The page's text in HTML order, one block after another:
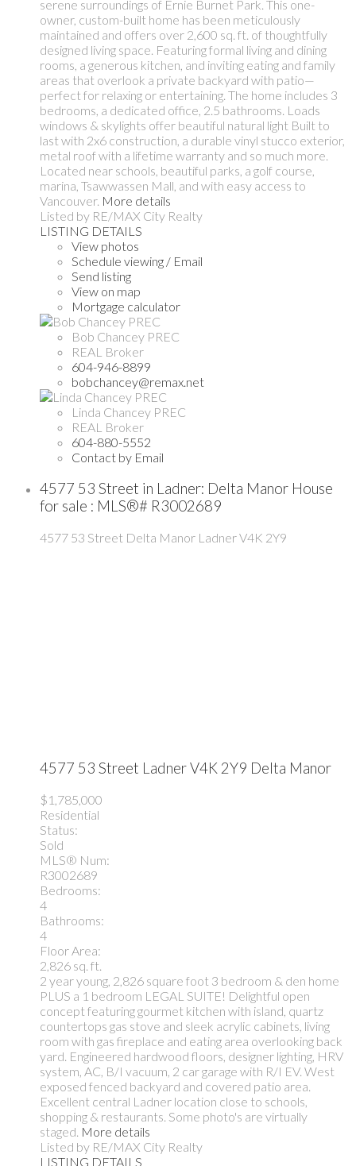
serene surroundings of Ernie Burnet Park. This one-
owner, custom-built home has been meticulously
maintained and offers over 2,600 sq. ft. of thoughtfully
designed living space. Featuring formal living and dining
rooms, a generous kitchen, and inviting eating and family
areas that overlook a private backyard with patio—
perfect for relaxing or entertaining. The home includes 3
bedrooms, a dedicated office, 2.5 bathrooms. Loads
windows & skylights offer beautiful natural light Built to
last with 2x6 construction, a durable vinyl stucco exterior,
metal roof with a lifetime warranty and so much more.
Located near schools, beautiful parks, a golf course,
marina, Tsawwassen Mall, and with easy access to
Vancouver. More details
Listed by RE/MAX City Realty
LISTING DETAILS
View photos
Schedule viewing / Email
Send listing
View on map
Mortgage calculator
Bob Chancey PREC
REAL Broker
604-946-8899
bobchancey@remax.net
Linda Chancey PREC
REAL Broker
604-880-5552
Contact by Email
4577 53 Street in Ladner: Delta Manor House
for sale : MLS®# R3002689
4577 53 Street Delta Manor LadnerV4K 2Y9
4577 53 Street LadnerV4K 2Y9 Delta Manor
$1,785,000
Residential
Status:
Sold
MLS® Num:
R3002689
Bedrooms:
4
Bathrooms:
4
Floor Area:
2,826 sq. ft.
2 year young, 2,826 square foot 3 bedroom & den home
PLUS a 1 bedroom LEGAL SUITE! Delightful open
concept featuring gourmet kitchen with island, quartz
countertops gas stove and sleek acrylic cabinets, living
room with gas fireplace and eating area overlooking back
yard. Engineered hardwood floors, designer lighting, HRV
system, AC, B/I vacuum, 2 car garage with R/I EV. West
exposed fenced backyard and covered patio area.
Excellent central Ladner location close to schools,
shopping & restaurants. Some photo's are virtually
staged. More details
Listed by RE/MAX City Realty
LISTING DETAILS